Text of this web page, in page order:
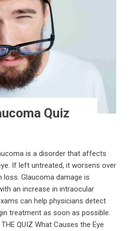
Quiz
is a disorder that affects
If left untreated, it worsens over
loss. Glaucoma damage is
an increase in intraocular
can help physicians detect
treatment as soon as possible.
THE QUIZ What Causes the Eye